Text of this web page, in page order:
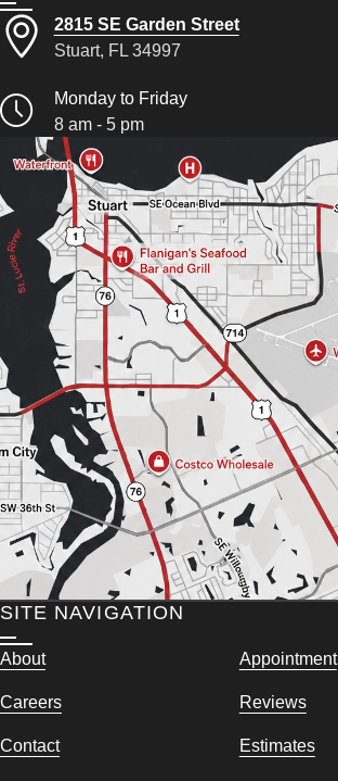
2815 SE Garden Street
Stuart, FL 34997
Monday to Friday
8 am - 5 pm
SITE NAVIGATION
About Appointment
Careers Reviews
Contact Estimates